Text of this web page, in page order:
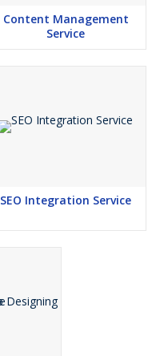
Content Management
Service
SEO Integration Service